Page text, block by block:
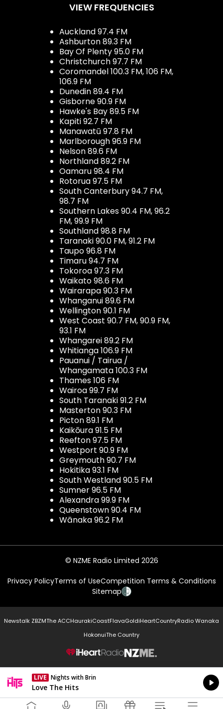
VIEW FREQUENCIES
Auckland 97.4 FM
Ashburton 89.3 FM
Bay Of Plenty 95.0 FM
Christchurch 97.7 FM
Coromandel 100.3 FM, 106 FM,
106.9 FM
Dunedin 89.4 FM
Gisborne 90.9 FM
Hawke's Bay 89.5 FM
Kapiti 92.7 FM
Manawatū 97.8 FM
Marlborough 96.9 FM
Nelson 89.6 FM
Northland 89.2 FM
Oamaru 98.4 FM
Rotorua 97.5 FM
South Canterbury 94.7 FM,
98.7 FM
Southern Lakes 90.4 FM, 96.2
FM, 99.9 FM
Southland 98.8 FM
Taranaki 90.0 FM, 91.2 FM
Taupo 96.8 FM
Timaru 94.7 FM
Tokoroa 97.3 FM
Waikato 98.6 FM
Wairarapa 90.3 FM
Whanganui 89.6 FM
Wellington 90.1 FM
West Coast 90.7 FM, 90.9 FM,
93.1 FM
Whangarei 89.2 FM
Whitianga 106.9 FM
Pauanui / Tairua /
Whangamata 100.3 FM
Thames 106 FM
Wairoa 99.7 FM
South Taranaki 91.2 FM
Masterton 90.3 FM
Picton 89.1 FM
Kaikōura 91.5 FM
Reefton 97.5 FM
Westport 90.9 FM
Greymouth 90.7 FM
Hokitika 93.1 FM
South Westland 90.5 FM
Sumner 96.5 FM
Alexandra 99.9 FM
Queenstown 90.4 FM
Wānaka 96.2 FM
© NZME Radio Limited 2026
Privacy PolicyTerms of UseCompetition Terms & Conditions
Sitemap
Newstalk ZBZMThe ACCHaurakiCoastFlavaGoldiHeartCountryRadio Wanaka
HokonuiThe Country
NZME.
LIVE Nights with Brin
Currently On Air
Love The Hits